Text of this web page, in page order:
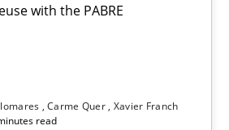
with the PABRE
Carme Quer Xavier Franch
read